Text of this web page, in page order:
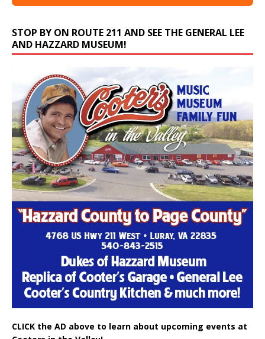
STOP BY ON ROUTE 211 AND SEE THE GENERAL LEE
AND HAZZARD MUSEUM!
CLICK the AD above to learn about upcoming events at